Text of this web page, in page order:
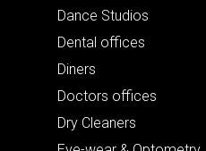
Dance Studios
Dental offices
Diners
Doctors offices
Dry Cleaners